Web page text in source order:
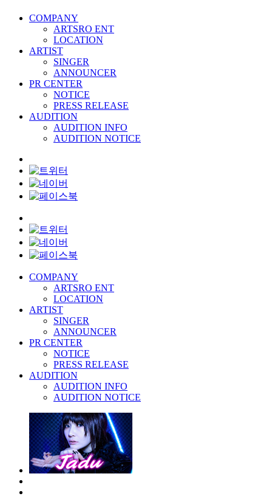
COMPANY
ARTSRO ENT
LOCATION
ARTIST
SINGER
ANNOUNCER
PR CENTER
NOTICE
PRESS RELEASE
AUDITION
AUDITION INFO
AUDITION NOTICE
COMPANY
ARTSRO ENT
LOCATION
ARTIST
SINGER
ANNOUNCER
PR CENTER
NOTICE
PRESS RELEASE
AUDITION
AUDITION INFO
AUDITION NOTICE